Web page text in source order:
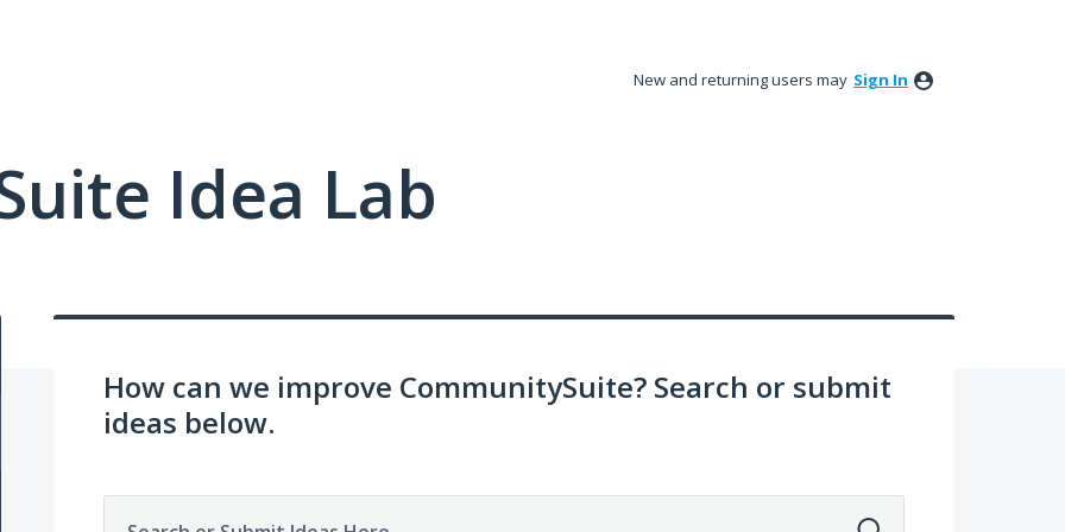
New and returning users may Sign In
Idea Lab
How can we improve CommunitySuite? Search or submit
ideas below.